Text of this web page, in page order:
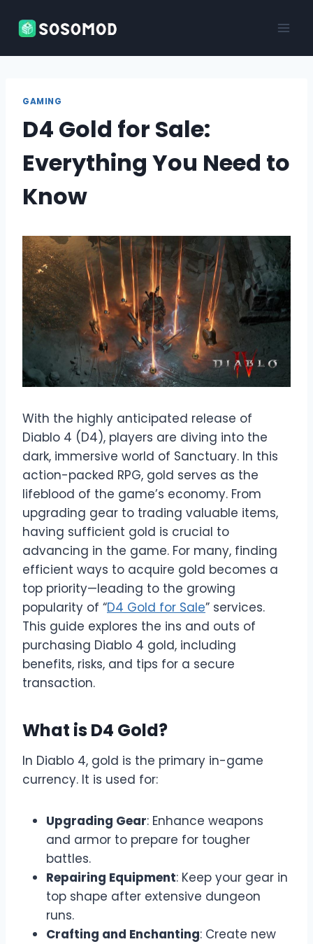
GAMING
D4 Gold for Sale:
Everything You Need to
Know
With the highly anticipated release of
Diablo 4 (D4), players are diving into the
dark, immersive world of Sanctuary. In this
action-packed RPG, gold serves as the
lifeblood of the game’s economy. From
upgrading gear to trading valuable items,
having sufficient gold is crucial to
advancing in the game. For many, finding
efficient ways to acquire gold becomes a
top priority—leading to the growing
popularity of “D4 Gold for Sale” services.
This guide explores the ins and outs of
purchasing Diablo 4 gold, including
benefits, risks, and tips for a secure
transaction.
What is D4 Gold?
In Diablo 4, gold is the primary in-game
currency. It is used for:
Upgrading Gear: Enhance weapons
and armor to prepare for tougher
battles.
Repairing Equipment: Keep your gear in
top shape after extensive dungeon
runs.
Crafting and Enchanting: Create new